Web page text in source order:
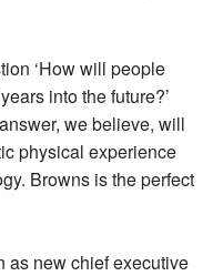
‘How will people
into the future?’
we believe, will
physical experience
Browns is the perfect
as new chief executive